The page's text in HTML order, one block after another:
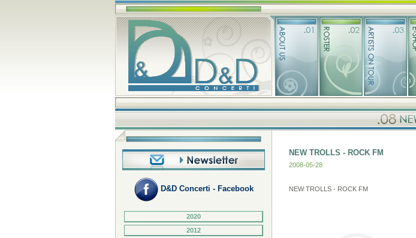
D&D Concerti - Facebook
2020
2012
NEW TROLLS - ROCK FM
2008-05-28
NEW TROLLS - ROCK FM